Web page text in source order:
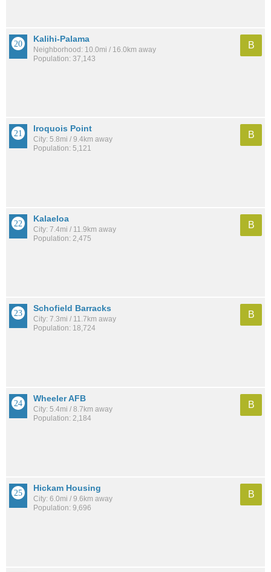
Kalihi-Palama
Neighborhood: 10.0mi / 16.0km away
Population: 37,143
B
Iroquois Point
City: 5.8mi / 9.4km away
Population: 5,121
B
Kalaeloa
City: 7.4mi / 11.9km away
Population: 2,475
B
Schofield Barracks
City: 7.3mi / 11.7km away
Population: 18,724
B
Wheeler AFB
City: 5.4mi / 8.7km away
Population: 2,184
B
Hickam Housing
City: 6.0mi / 9.6km away
Population: 9,696
B